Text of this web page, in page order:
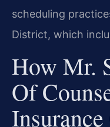
scheduling
District, which
How Mr.
Of
Insurance